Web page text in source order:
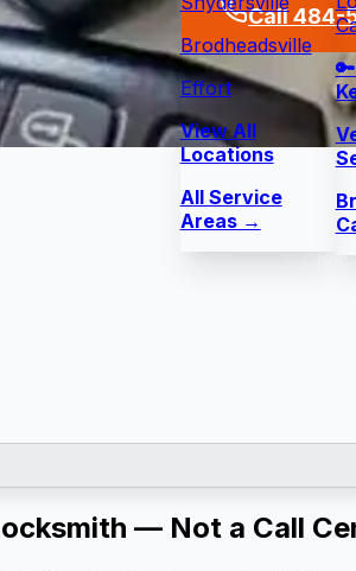
Brodheadsville
Effort
View All
Locations
All Service
Areas →
Call 484-
— Not a Call